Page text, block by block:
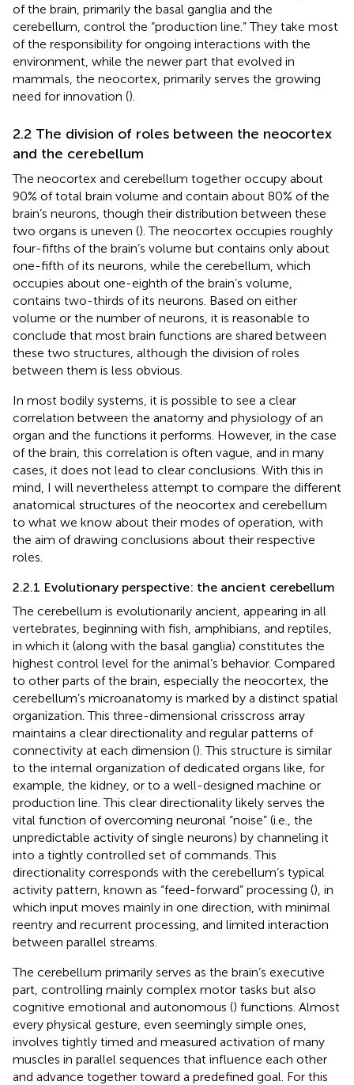
of the brain, primarily the basal ganglia and the
cerebellum, control the “production line.” They take most
of the responsibility for ongoing interactions with the
environment, while the newer part that evolved in
mammals, the neocortex, primarily serves the growing
need for innovation ().
2.2 The division of roles between the neocortex
and the cerebellum
The neocortex and cerebellum together occupy about
90% of total brain volume and contain about 80% of the
brain’s neurons, though their distribution between these
two organs is uneven (). The neocortex occupies roughly
four-fifths of the brain’s volume but contains only about
one-fifth of its neurons, while the cerebellum, which
occupies about one-eighth of the brain’s volume,
contains two-thirds of its neurons. Based on either
volume or the number of neurons, it is reasonable to
conclude that most brain functions are shared between
these two structures, although the division of roles
between them is less obvious.
In most bodily systems, it is possible to see a clear
correlation between the anatomy and physiology of an
organ and the functions it performs. However, in the case
of the brain, this correlation is often vague, and in many
cases, it does not lead to clear conclusions. With this in
mind, I will nevertheless attempt to compare the different
anatomical structures of the neocortex and cerebellum
to what we know about their modes of operation, with
the aim of drawing conclusions about their respective
roles.
2.2.1 Evolutionary perspective: the ancient cerebellum
The cerebellum is evolutionarily ancient, appearing in all
vertebrates, beginning with fish, amphibians, and reptiles,
in which it (along with the basal ganglia) constitutes the
highest control level for the animal’s behavior. Compared
to other parts of the brain, especially the neocortex, the
cerebellum’s microanatomy is marked by a distinct spatial
organization. This three-dimensional crisscross array
maintains a clear directionality and regular patterns of
connectivity at each dimension (). This structure is similar
to the internal organization of dedicated organs like, for
example, the kidney, or to a well-designed machine or
production line. This clear directionality likely serves the
vital function of overcoming neuronal “noise” (i.e., the
unpredictable activity of single neurons) by channeling it
into a tightly controlled set of commands. This
directionality corresponds with the cerebellum’s typical
activity pattern, known as “feed-forward” processing (), in
which input moves mainly in one direction, with minimal
reentry and recurrent processing, and limited interaction
between parallel streams.
The cerebellum primarily serves as the brain’s executive
part, controlling mainly complex motor tasks but also
cognitive emotional and autonomous () functions. Almost
every physical gesture, even seemingly simple ones,
involves tightly timed and measured activation of many
muscles in parallel sequences that influence each other
and advance together toward a predefined goal. For this